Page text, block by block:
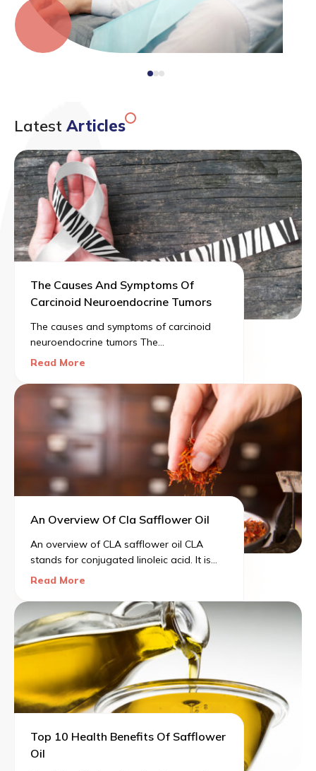
Latest Articles
The Causes And Symptoms Of
Carcinoid Neuroendocrine Tumors
The causes and symptoms of carcinoid
neuroendocrine tumors The
neuroendocrine system can be described
hormones that are carried into the
bloodstream. There are different roles
that these hormones play in the human
body.
Read More
An Overview Of Cla Safflower Oil
An overview of CLA safflower oil CLA
stands for conjugated linoleic acid. It is
high in good fats, i.e., monounsaturated
to the National Institutes of Health,
typically, CLA is found in foods like beef
and dairy.
Read More
Top 10 Health Benefits Of Safflower
Oil